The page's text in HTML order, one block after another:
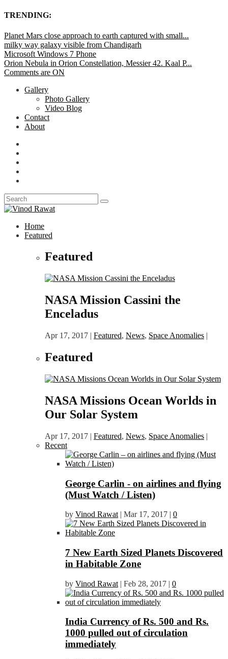
TRENDING:
Planet Mars close approach to earth captured with small...
milky way galaxy visible from Chandigarh
Microsoft Windows 7 Phone
Orion Nebula in Orion Constellation, Messier 42. Kaal P...
Comments are ON
Gallery
Photo Gallery
Video Blog
Contact
About
Home
Featured
Featured
NASA Mission Cassini the
Enceladus
Apr 17, 2017 | Featured, News, Space Anomalies |
Featured
NASA Missions Ocean Worlds in
Our Solar System
Apr 17, 2017 | Featured, News, Space Anomalies |
Recent
George Carlin - on airlines and flying
(Must Watch / Listen)
by Vinod Rawat | Mar 17, 2017 | 0
7 New Earth Sized Planets Discovered
in Habitable Zone
by Vinod Rawat | Feb 28, 2017 | 0
India Currency of Rs. 500 and Rs.
1000 pulled out of circulation
immediately